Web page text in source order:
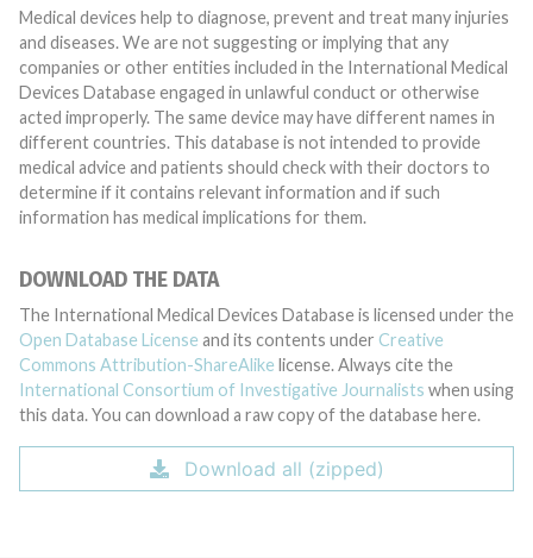
Medical devices help to diagnose, prevent and treat many injuries
and diseases. We are not suggesting or implying that any
companies or other entities included in the International Medical
Devices Database engaged in unlawful conduct or otherwise
acted improperly. The same device may have different names in
different countries. This database is not intended to provide
medical advice and patients should check with their doctors to
determine if it contains relevant information and if such
information has medical implications for them.
DOWNLOAD THE DATA
The International Medical Devices Database is licensed under the
Open Database License and its contents under Creative
Commons Attribution-ShareAlike license. Always cite the
International Consortium of Investigative Journalists when using
this data. You can download a raw copy of the database here.
Download all (zipped)